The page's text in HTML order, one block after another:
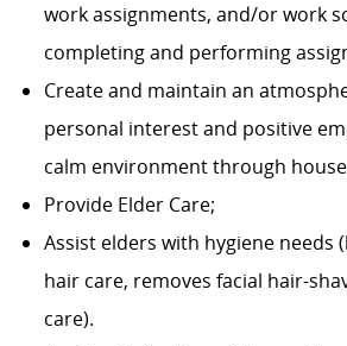
work assignments, and/or work
completing and performing
Create and maintain an
personal interest and positive
calm environment through
Provide Elder Care;
Assist elders with hygiene needs
hair care, removes facial hair-
care).